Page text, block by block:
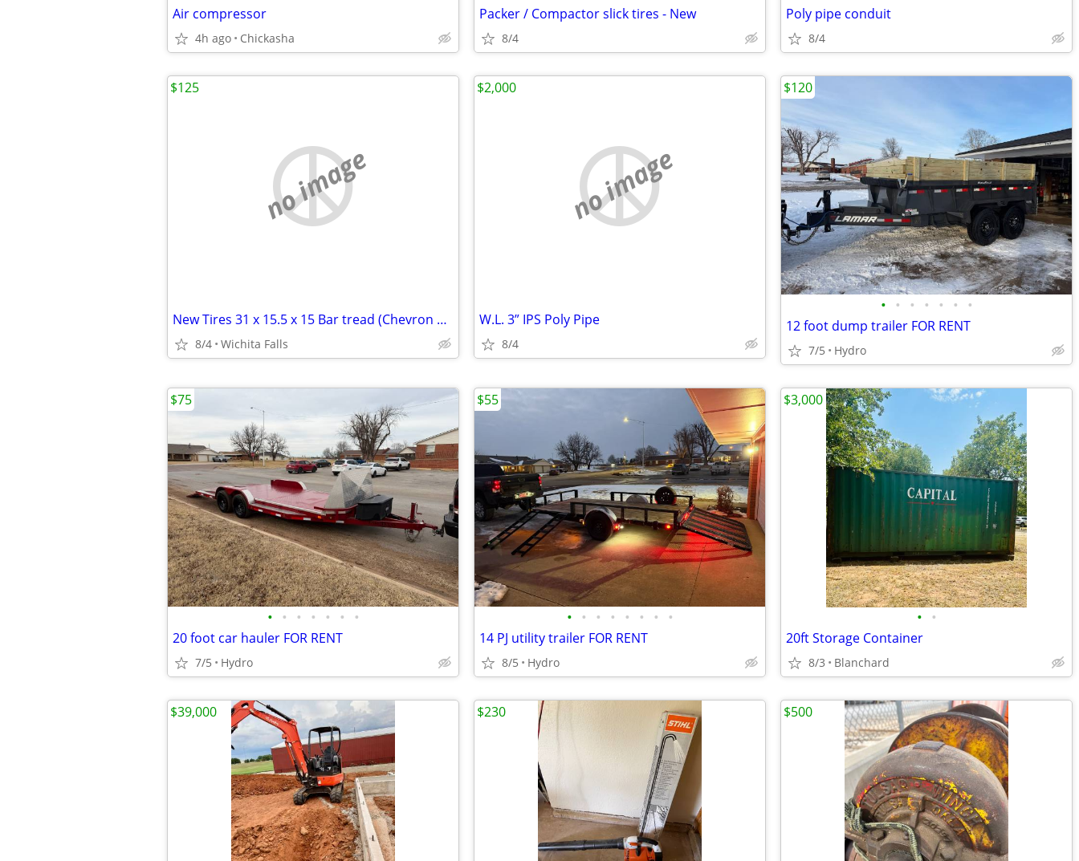
Air compressor
4h ago Chickasha
Packer / Compactor slick tires - New
8/4
Poly pipe conduit
8/4
no image
New Tires 31 x 15.5 x 15 Bar tread (Chevron Tread)
8/4 Wichita Falls
$125
no image
W.L. 3” IPS Poly Pipe
8/4
$2,000
• • • • • • •
12 foot dump trailer FOR RENT
7/5 Hydro
$120
• • • • • • •
20 foot car hauler FOR RENT
7/5 Hydro
$75
• • • • • • • •
14 PJ utility trailer FOR RENT
8/5 Hydro
$55
• •
20ft Storage Container
8/3 Blanchard
$3,000
$39,000 $230 $500